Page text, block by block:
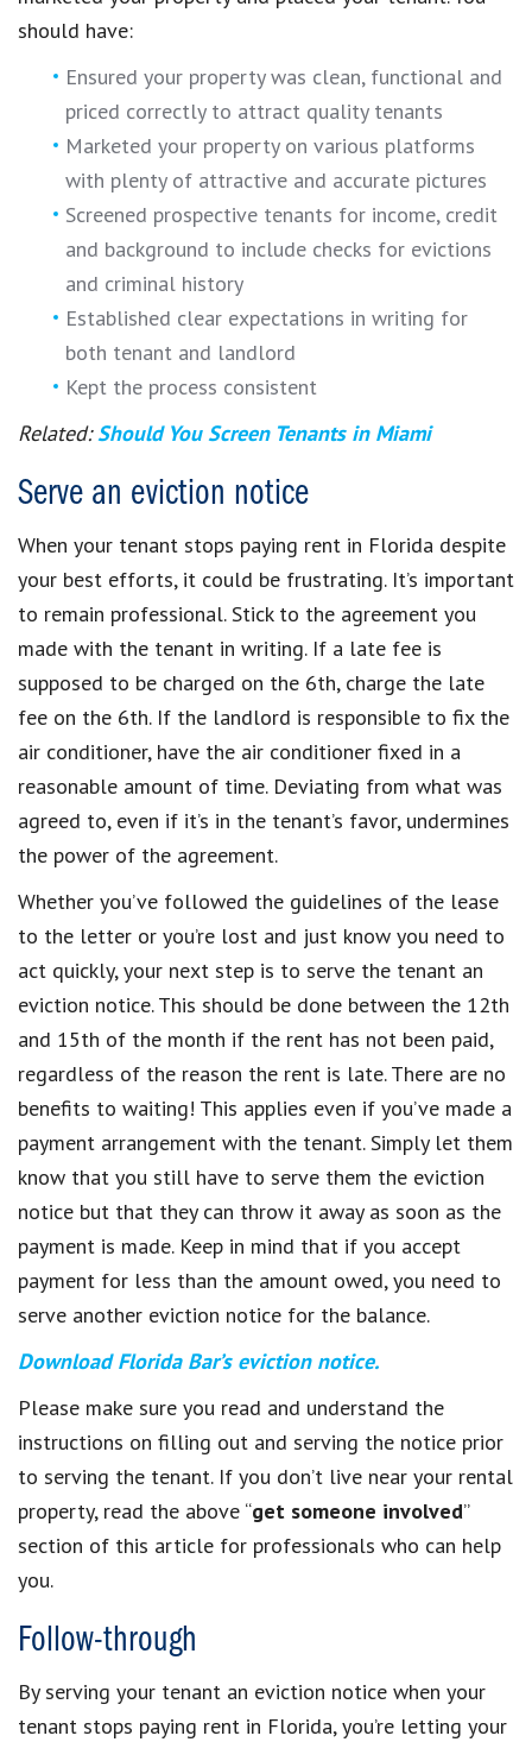
should have:
Ensured your property was clean, functional and
priced correctly to attract quality tenants
Marketed your property on various platforms
with plenty of attractive and accurate pictures
Screened prospective tenants for income, credit
and background to include checks for evictions
and criminal history
Established clear expectations in writing for
both tenant and landlord
Kept the process consistent
Related:Should You Screen Tenants in Miami
Serve an eviction notice
When your tenant stops paying rent in Florida despite
your best efforts, it could be frustrating. It’s important
to remain professional. Stick to the agreement you
made with the tenant in writing. If a late fee is
supposed to be charged on the 6th, charge the late
fee on the 6th. If the landlord is responsible to fix the
air conditioner, have the air conditioner fixed in a
reasonable amount of time. Deviating from what was
agreed to, even if it’s in the tenant’s favor, undermines
the power of the agreement.
Whether you’ve followed the guidelines of the lease
to the letter or you’re lost and just know you need to
act quickly, your next step is to serve the tenant an
eviction notice. This should be done between the 12th
and 15th of the month if the rent has not been paid,
regardless of the reason the rent is late. There are no
benefits to waiting! This applies even if you’ve made a
payment arrangement with the tenant. Simply let them
know that you still have to serve them the eviction
notice but that they can throw it away as soon as the
payment is made. Keep in mind that if you accept
payment for less than the amount owed, you need to
serve another eviction notice for the balance.
Download Florida Bar’s eviction notice.
Please make sure you read and understand the
instructions on filling out and serving the notice prior
to serving the tenant. If you don’t live near your rental
property, read the above “get someone involved”
section of this article for professionals who can help
you.
Follow-through
By serving your tenant an eviction notice when your
tenant stops paying rent in Florida, you’re letting your